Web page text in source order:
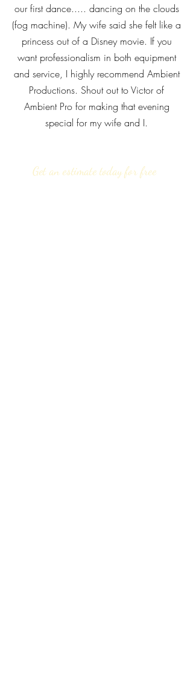
our first dance..... dancing on the clouds
(fog machine). My wife said she felt like a
princess out of a Disney movie. If you
want professionalism in both equipment
and service, I highly recommend Ambient
Productions. Shout out to Victor of
Ambient Pro for making that evening
special for my wife and I.
Get an estimate today for free